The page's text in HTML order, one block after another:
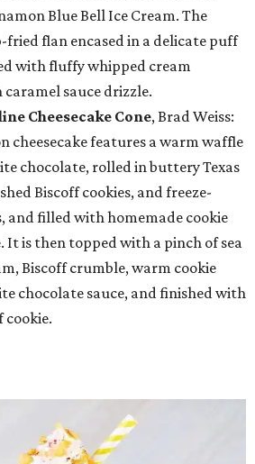
Blue Bell Ice Cream. The
fried flan encased in a delicate puff
with fluffy whipped cream
sauce drizzle.
Cheesecake Cone, Brad Weiss:
cheesecake features a warm waffle
chocolate, rolled in buttery Texas
Biscoff cookies, and freeze-
and filled with homemade cookie
It is then topped with a pinch of sea
Biscoff crumble, warm cookie
chocolate sauce, and finished with
cookie.